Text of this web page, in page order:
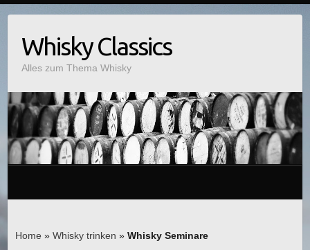
Whisky Classics
Alles zum Thema Whisky
Home » Whisky trinken » Whisky Seminare